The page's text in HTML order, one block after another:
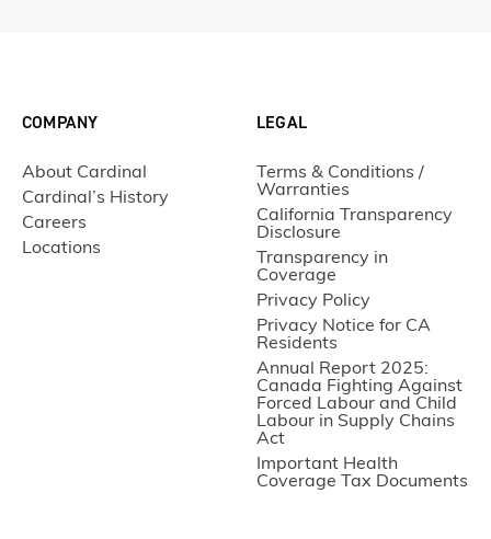
COMPANY
About Cardinal
Cardinal’s History
Careers
Locations
LEGAL
Terms & Conditions /
Warranties
California Transparency
Disclosure
Transparency in
Coverage
Privacy Policy
Privacy Notice for CA
Residents
Annual Report 2025:
Canada Fighting Against
Forced Labour and Child
Labour in Supply Chains
Act
Important Health
Coverage Tax Documents